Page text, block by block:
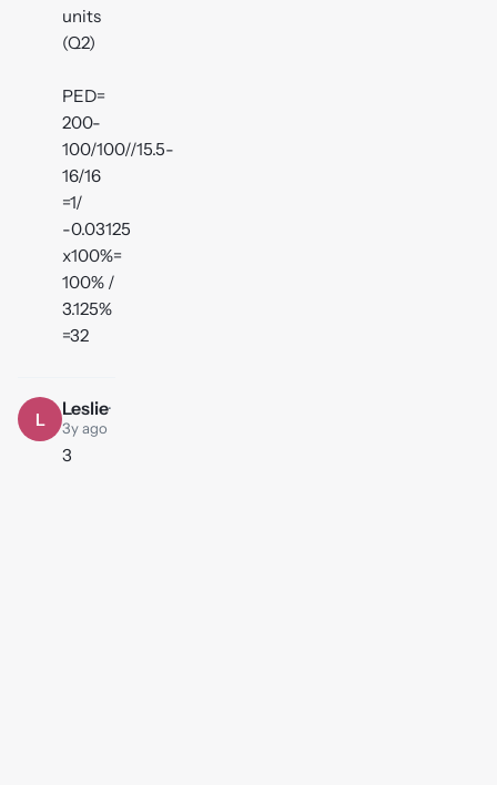
units
(Q2)
PED=
200-
100/100//15.5-
16/16
=1/
-0.03125
x100%=
100% /
3.125%
=32
L Leslie·
3y ago
3